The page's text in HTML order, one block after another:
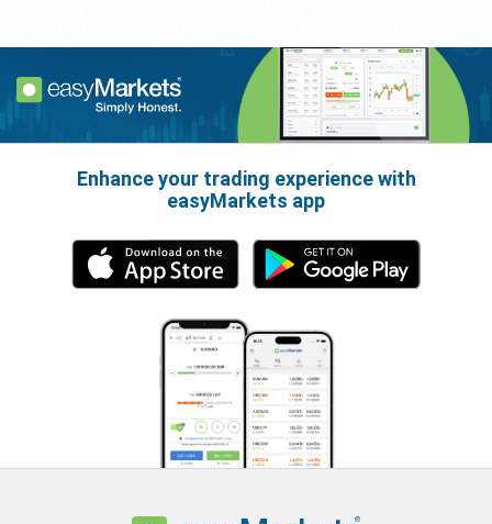
Enhance your trading experience with
easyMarkets app